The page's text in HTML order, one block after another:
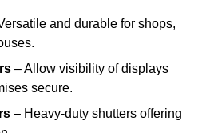
and durable for shops,
– Allow visibility of displays
secure.
– Heavy-duty shutters offering